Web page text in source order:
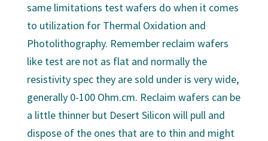
same limitations test wafers do when it comes
to utilization for Thermal Oxidation and
Photolithography. Remember reclaim wafers
like test are not as flat and normally the
resistivity spec they are sold under is very wide,
generally 0-100 Ohm.cm. Reclaim wafers can be
a little thinner but Desert Silicon will pull and
dispose of the ones that are to thin and might